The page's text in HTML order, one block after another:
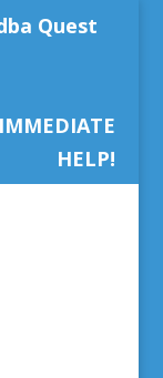
Quest
HELP!